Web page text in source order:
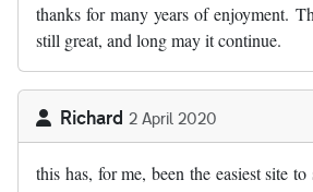
thanks for many years of enjoyment.
still great, and long may it continue.
Richard 2 April 2020
this has, for me, been the easiest site